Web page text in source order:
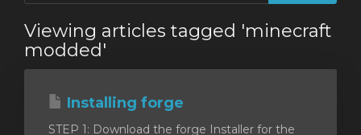
Viewing articles tagged 'minecraft
modded'
Installing forge
STEP 1: Download the forge Installer for the